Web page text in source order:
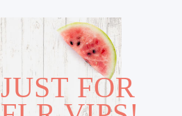
JUST FOR